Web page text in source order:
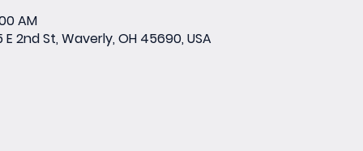
AM
2nd St, Waverly, OH 45690, USA